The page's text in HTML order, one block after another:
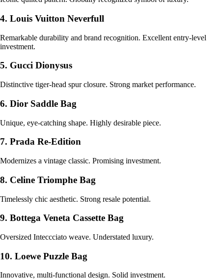
4. Louis Vuitton Neverfull
Remarkable durability and brand recognition. Excellent entry-level
investment.
5. Gucci Dionysus
Distinctive tiger-head spur closure. Strong market performance.
6. Dior Saddle Bag
Unique, eye-catching shape. Highly desirable piece.
7. Prada Re-Edition
Modernizes a vintage classic. Promising investment.
8. Celine Triomphe Bag
Timelessly chic aesthetic. Strong resale potential.
9. Bottega Veneta Cassette Bag
Oversized Inteccciato weave. Understated luxury.
10. Loewe Puzzle Bag
Innovative, multi-functional design. Solid investment.